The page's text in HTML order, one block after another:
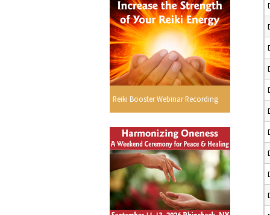
Reiki Booster Webinar Recording